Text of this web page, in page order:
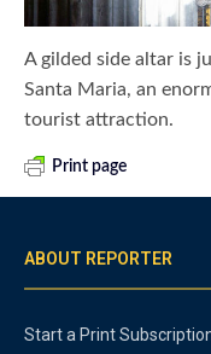
A gilded side altar is
Santa Maria, an
tourist attraction.
Print page
ABOUT REPORTER
Start a Print